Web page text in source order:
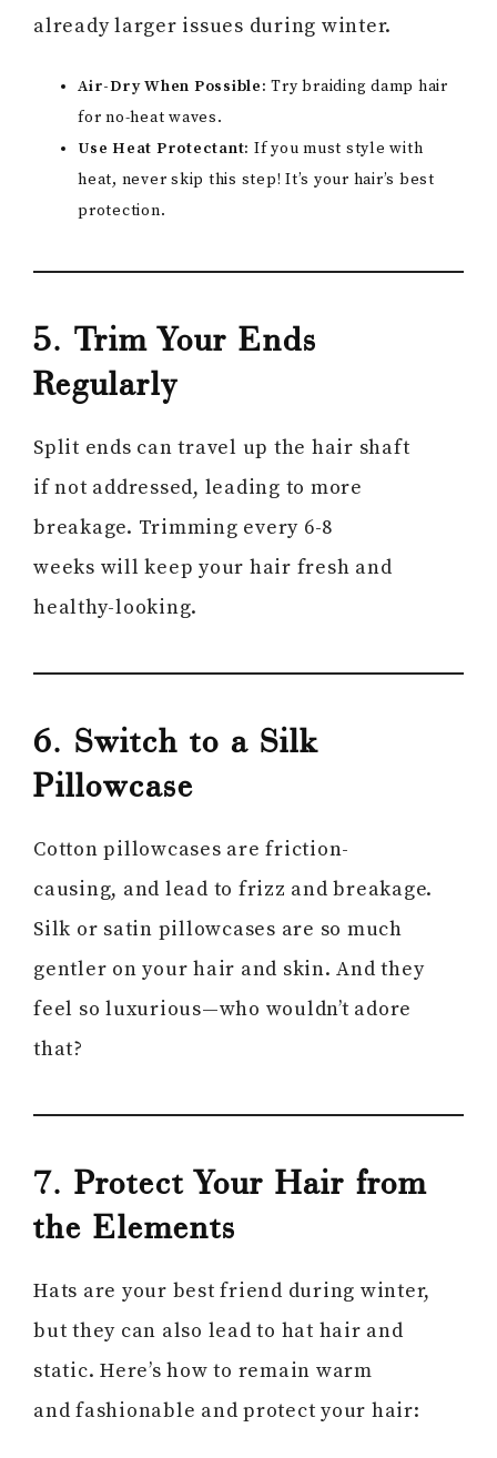
already larger issues during winter.
Air-Dry When Possible: Try braiding damp hair
for no-heat waves.
Use Heat Protectant: If you must style with
heat, never skip this step! It’s your hair’s best
protection.
5. Trim Your Ends
Regularly
Split ends can travel up the hair shaft
if not addressed, leading to more
breakage. Trimming every 6-8
weeks will keep your hair fresh and
healthy-looking.
6. Switch to a Silk
Pillowcase
Cotton pillowcases are friction-
causing, and lead to frizz and breakage.
Silk or satin pillowcases are so much
gentler on your hair and skin. And they
feel so luxurious—who wouldn’t adore
that?
7. Protect Your Hair from
the Elements
Hats are your best friend during winter,
but they can also lead to hat hair and
static. Here’s how to remain warm
and fashionable and protect your hair: